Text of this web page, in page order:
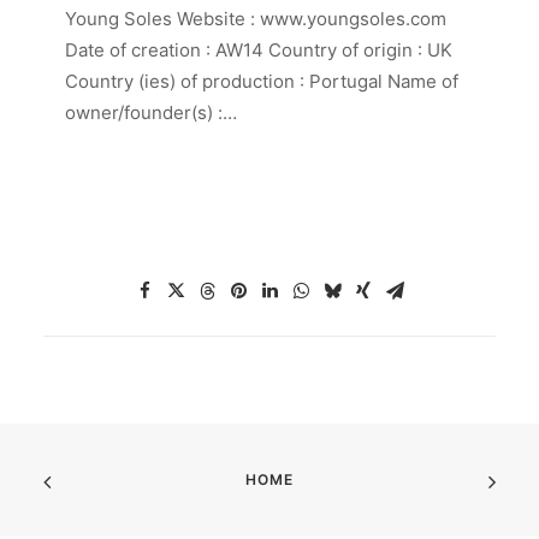
Young Soles Website : www.youngsoles.com
Date of creation : AW14 Country of origin : UK
Country (ies) of production : Portugal Name of
owner/founder(s) :…
HOME